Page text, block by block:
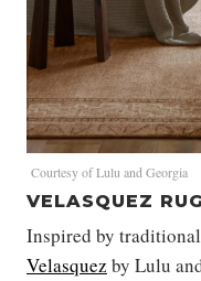
Courtesy of Lulu and Georgia
VELASQUEZ
Inspired by
Velasquez by Lulu